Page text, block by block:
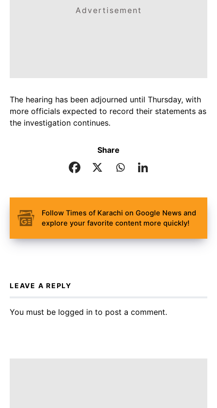
Advertisement
The hearing has been adjourned until Thursday, with
more officials expected to record their statements as
the investigation continues.
Share
Follow Times of Karachi on Google News and
explore your favorite content more quickly!
LEAVE A REPLY
You must be logged in to post a comment.